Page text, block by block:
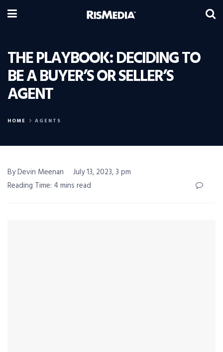
THE PLAYBOOK: DECIDING TO
BE A BUYER’S OR SELLER’S
AGENT
HOME AGENTS
By Devin Meenan
July 13, 2023, 3 pm
Reading Time: 4 mins read